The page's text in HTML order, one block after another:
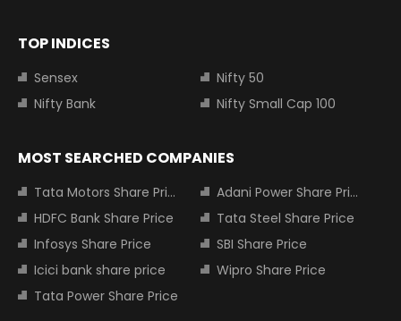
TOP INDICES
Sensex
Nifty 50
Nifty Bank
Nifty Small Cap 100
MOST SEARCHED COMPANIES
Tata Motors Share Price
Adani Power Share Price
HDFC Bank Share Price
Tata Steel Share Price
Infosys Share Price
SBI Share Price
Icici bank share price
Wipro Share Price
Tata Power Share Price